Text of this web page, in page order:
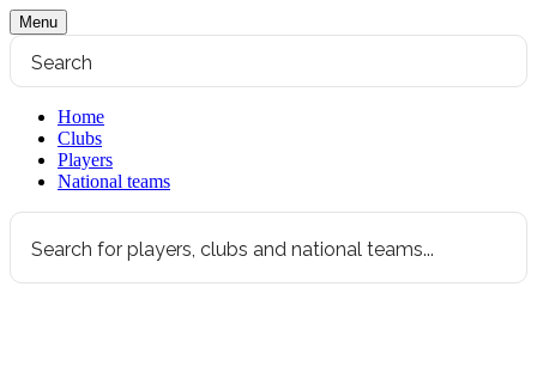
Menu
Home
Clubs
Players
National teams